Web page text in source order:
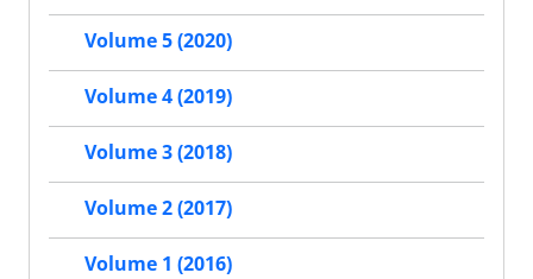
Volume 5 (2020)
Volume 4 (2019)
Volume 3 (2018)
Volume 2 (2017)
Volume 1 (2016)